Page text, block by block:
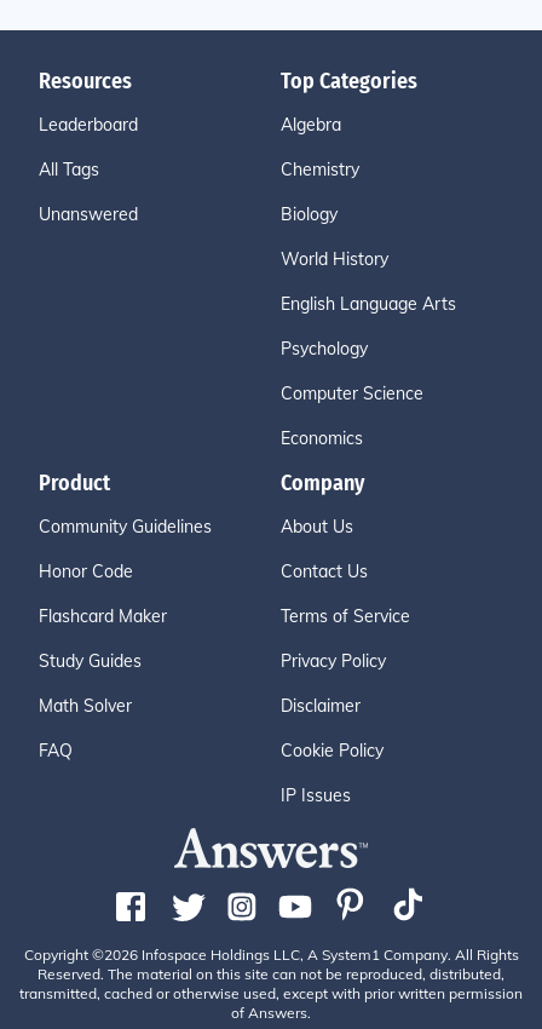
Resources
Leaderboard
All Tags
Unanswered
Top Categories
Algebra
Chemistry
Biology
World History
English Language Arts
Psychology
Computer Science
Economics
Product
Community Guidelines
Honor Code
Flashcard Maker
Study Guides
Math Solver
FAQ
Company
About Us
Contact Us
Terms of Service
Privacy Policy
Disclaimer
Cookie Policy
IP Issues
Copyright ©2026 Infospace Holdings LLC, A System1 Company. All Rights
Reserved. The material on this site can not be reproduced, distributed,
transmitted, cached or otherwise used, except with prior written permission
of Answers.